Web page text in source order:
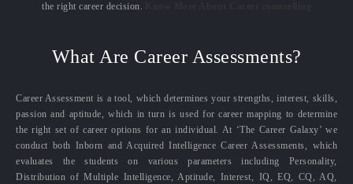
the right career decision.
What Are Career Assessments?
Career Assessment is a tool, which determines your strengths, interest, skills,
passion and aptitude, which in turn is used for career mapping to determine
the right set of career options for an individual. At ‘The Career Galaxy’ we
conduct both Inborn and Acquired Intelligence Career Assessments, which
evaluates the students on various parameters including Personality,
Distribution of Multiple Intelligence, Aptitude, Interest, IQ, EQ, CQ, AQ,